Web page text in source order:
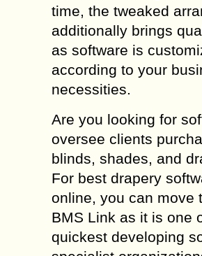
time, the tweaked
additionally brings
as software is
according to your
necessities.
Are you looking for
oversee clients
blinds, shades, and
For best drapery
online, you can move
BMS Link as it is one
quickest developing